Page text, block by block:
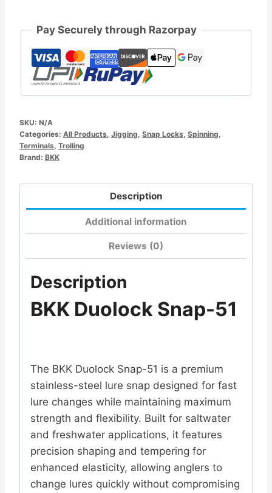
Pay Securely through Razorpay
SKU: N/A
Categories: All Products Jigging Snap Locks Spinning
Terminals Trolling
Brand: BKK
Description
Additional information
Reviews (0)
Description
BKK Duolock Snap-51
The BKK Duolock Snap-51 is a premium
stainless-steel lure snap designed for fast
lure changes while maintaining maximum
strength and flexibility. Built for saltwater
and freshwater applications, it features
precision shaping and tempering for
enhanced elasticity, allowing anglers to
change lures quickly without compromising